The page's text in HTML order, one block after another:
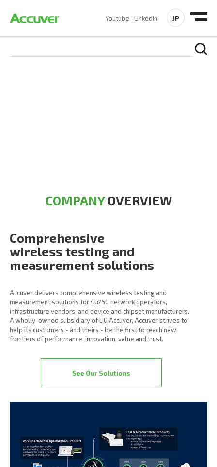
Youtube Linkedin JP
COMPANYOVERVIEW
Comprehensive
wireless testing and
measurement solutions
Accuver delivers comprehensive wireless testing and
measurement solutions for 4G/5G network operators,
infrastructure vendors, and device and chipset manufacturers.
A wholly-owned subsidiary of LIG Accuver, Accuver strives to
help its customers - and theirs - be the first to reach new
frontiers of performance, innovation, value and trust.
See Our Solutions